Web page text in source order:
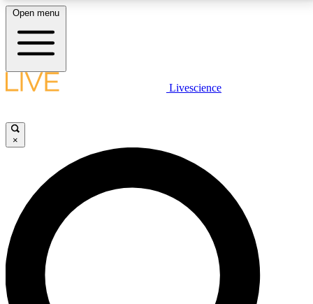
LIVE SCIENCE PLUS
JOIN FREE
LIVE SCIENCE PRO
Unlimited access to our exclusive features, expert analysis and in-depth
interviews, all ad-free
Open menu
Livescience
×